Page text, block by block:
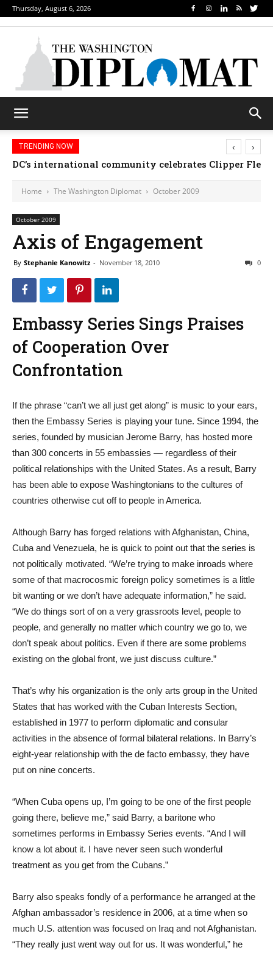
Thursday, August 6, 2026
TRENDING NOW
DC’s international community celebrates Clipper
‹ ›
Home The Washington Diplomat October 2009
October 2009
Axis of Engagement
By Stephanie Kanowitz - November 18, 2010 0
Embassy Series Sings Praises
of Cooperation Over
Confrontation
If the phrase “can’t we all just get along” is music to your ears,
then the Embassy Series is playing your tune. Since 1994, the
series, founded by musician Jerome Barry, has hosted more
than 300 concerts in 55 embassies — regardless of their
political relationships with the United States. As a result, Barry
has been able to expose Washingtonians to the cultures of
countries otherwise cut off to people in America.
Although Barry has forged relations with Afghanistan, China,
Cuba and Venezuela, he is quick to point out that the series is
not politically motivated. “We’re trying to make inroads where
some of that macrocosmic foreign policy sometimes is a little
bit wanting or we don’t have adequate information,” he said.
“We do things sort of on a very grassroots level, people to
people, and generally no matter which country we go to, we
don’t speak about politics. Even if there are some problems
existing on the global front, we just discuss culture.”
That’s why his organization is the only arts group in the United
States that has worked with the Cuban Interests Section,
established in 1977 to perform diplomatic and consular
activities in the absence of formal bilateral relations. In Barry’s
eight-year relationship with the de facto embassy, they have
put on nine concerts.
“When Cuba opens up, I’m going to be one of the first people
going there, believe me,” said Barry, a baritone who
sometimes performs in Embassy Series events. “And I will
know a lot about it. I have never seen such wonderful
treatment as you get from the Cubans.”
Barry also speaks fondly of a performance he arranged at the
Afghan ambassador’s residence in 2006, at a time when so
much U.S. attention was focused on Iraq and not Afghanistan.
“They really just went way out for us. It was wonderful,” he